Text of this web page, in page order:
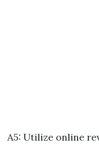
A5: Utilize online